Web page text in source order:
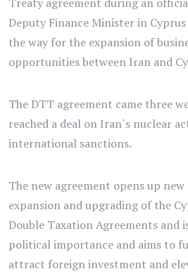
Deputy Finance Minister in
the way for the expansion of
opportunities between Iran and
The DTT agreement came three
reached a deal on Iran`s nuclear
international sanctions.
The new agreement opens up
expansion and upgrading of the
Double Taxation Agreements and
political importance and aims to
attract foreign investment and